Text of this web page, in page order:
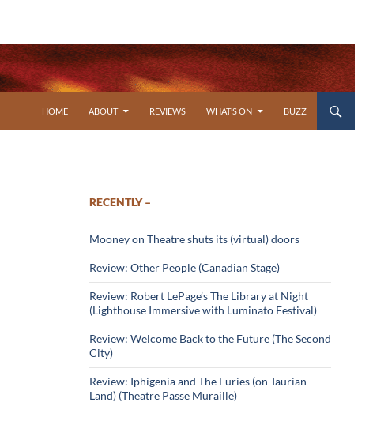
HOME
ABOUT REVIEWS WHAT’S ON BUZZ
RECENTLY –
Mooney on Theatre shuts its (virtual) doors
Review: Other People (Canadian Stage)
Review: Robert LePage’s The Library at Night
(Lighthouse Immersive with Luminato Festival)
Review: Welcome Back to the Future (The Second
City)
Review: Iphigenia and The Furies (on Taurian
Land) (Theatre Passe Muraille)